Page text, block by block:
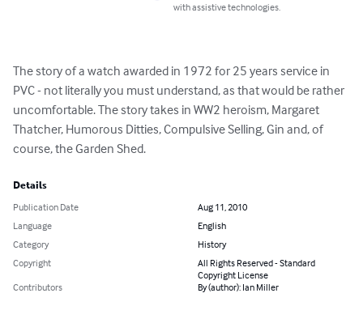
with assistive technologies.
The story of a watch awarded in 1972 for 25 years service in
PVC - not literally you must understand, as that would be rather
uncomfortable. The story takes in WW2 heroism, Margaret
Thatcher, Humorous Ditties, Compulsive Selling, Gin and, of
course, the Garden Shed.
Details
Publication Date
Aug 11, 2010
Language
English
Category
History
Copyright
All Rights Reserved - Standard
Copyright License
Contributors
By (author): Ian Miller